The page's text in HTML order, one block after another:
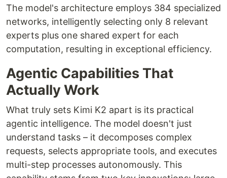
The model's architecture employs 384 specialized
networks, intelligently selecting only 8 relevant
experts plus one shared expert for each
computation, resulting in exceptional efficiency.
Agentic Capabilities That
Actually Work
What truly sets Kimi K2 apart is its practical
agentic intelligence. The model doesn't just
understand tasks – it decomposes complex
requests, selects appropriate tools, and executes
multi-step processes autonomously. This